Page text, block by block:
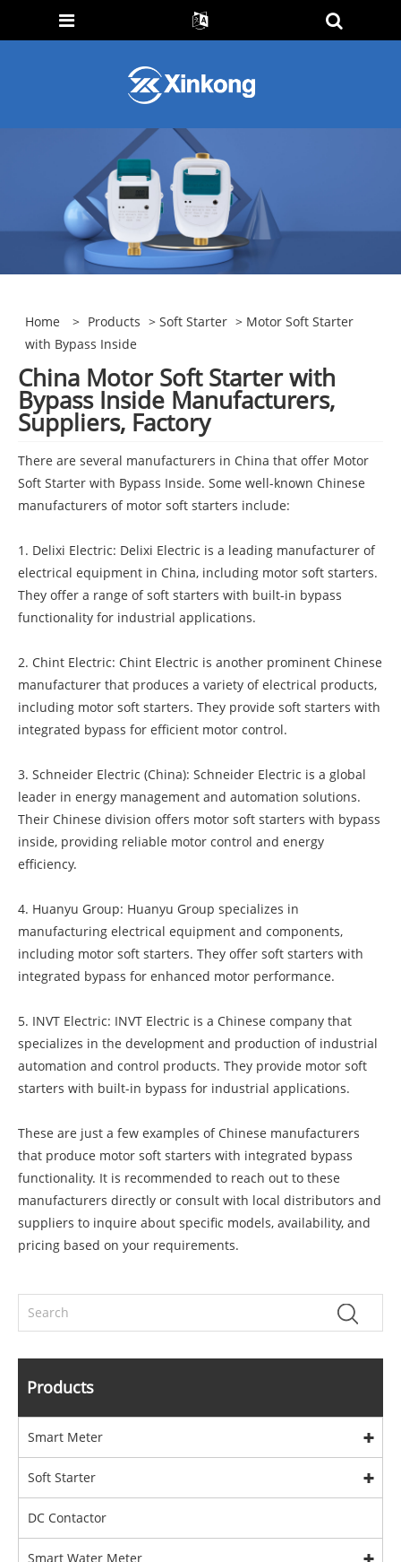
Home > Products >Soft Starter > Motor Soft Starter
with Bypass Inside
China Motor Soft Starter with
Bypass Inside Manufacturers,
Suppliers, Factory
There are several manufacturers in China that offer Motor
Soft Starter with Bypass Inside. Some well-known Chinese
manufacturers of motor soft starters include:
1. Delixi Electric: Delixi Electric is a leading manufacturer of
electrical equipment in China, including motor soft starters.
They offer a range of soft starters with built-in bypass
functionality for industrial applications.
2. Chint Electric: Chint Electric is another prominent Chinese
manufacturer that produces a variety of electrical products,
including motor soft starters. They provide soft starters with
integrated bypass for efficient motor control.
3. Schneider Electric (China): Schneider Electric is a global
leader in energy management and automation solutions.
Their Chinese division offers motor soft starters with bypass
inside, providing reliable motor control and energy
efficiency.
4. Huanyu Group: Huanyu Group specializes in
manufacturing electrical equipment and components,
including motor soft starters. They offer soft starters with
integrated bypass for enhanced motor performance.
5. INVT Electric: INVT Electric is a Chinese company that
specializes in the development and production of industrial
automation and control products. They provide motor soft
starters with built-in bypass for industrial applications.
These are just a few examples of Chinese manufacturers
that produce motor soft starters with integrated bypass
functionality. It is recommended to reach out to these
manufacturers directly or consult with local distributors and
suppliers to inquire about specific models, availability, and
pricing based on your requirements.
Products
Smart Meter
Soft Starter
DC Contactor
Smart Water Meter